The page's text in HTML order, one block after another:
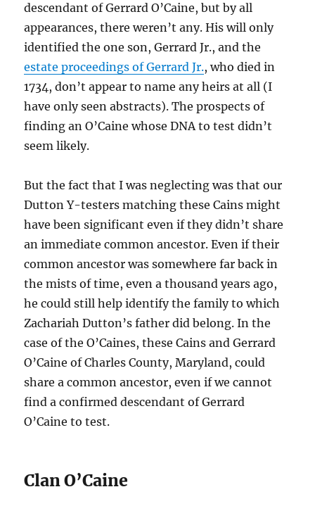
descendant of Gerrard O’Caine, but by all
appearances, there weren’t any. His will only
identified the one son, Gerrard Jr., and the
estate proceedings of Gerrard Jr., who died in
1734, don’t appear to name any heirs at all (I
have only seen abstracts). The prospects of
finding an O’Caine whose DNA to test didn’t
seem likely.
But the fact that I was neglecting was that our
Dutton Y-testers matching these Cains might
have been significant even if they didn’t share
an immediate common ancestor. Even if their
common ancestor was somewhere far back in
the mists of time, even a thousand years ago,
he could still help identify the family to which
Zachariah Dutton’s father did belong. In the
case of the O’Caines, these Cains and Gerrard
O’Caine of Charles County, Maryland, could
share a common ancestor, even if we cannot
find a confirmed descendant of Gerrard
O’Caine to test.
Clan O’Caine